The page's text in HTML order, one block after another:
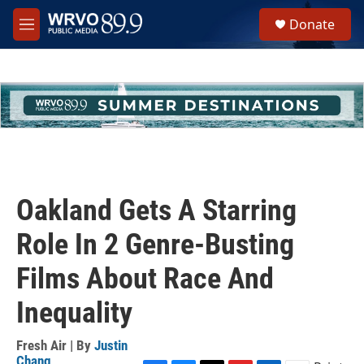
Skip to main content
M
e
h
u
e
Donate
Oakland Gets A Starring
Role In 2 Genre-Busting
Films About Race And
Inequality
Fresh Air | By Justin